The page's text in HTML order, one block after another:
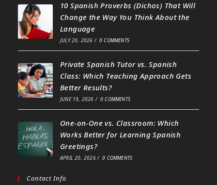
10 Spanish Proverbs (Dichos) That Will
Change the Way You Think About the
Language
JULY 20, 2026 / 0 COMMENTS
Private Spanish Tutor vs. Spanish
Class: Which Teaching Approach Gets
Better Results?
JUNE 19, 2026 / 0 COMMENTS
One-on-One vs. Classroom: Which
Works Better for Learning Spanish
Greetings?
APRIL 20, 2026 / 0 COMMENTS
Contact Info